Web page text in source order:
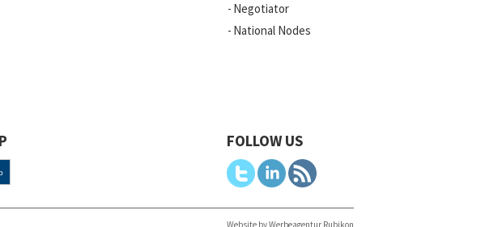
Negotiator
National Nodes
FOLLOW US
Website by Werbeagentur Rubikon